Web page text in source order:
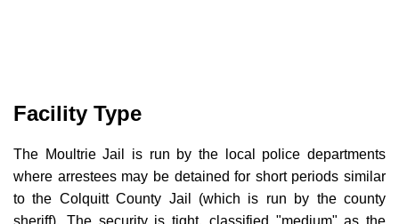
Facility Type
The Moultrie Jail is run by the local police departments
where arrestees may be detained for short periods similar
to the Colquitt County Jail (which is run by the county
sheriff). The security is tight, classified "medium" as the